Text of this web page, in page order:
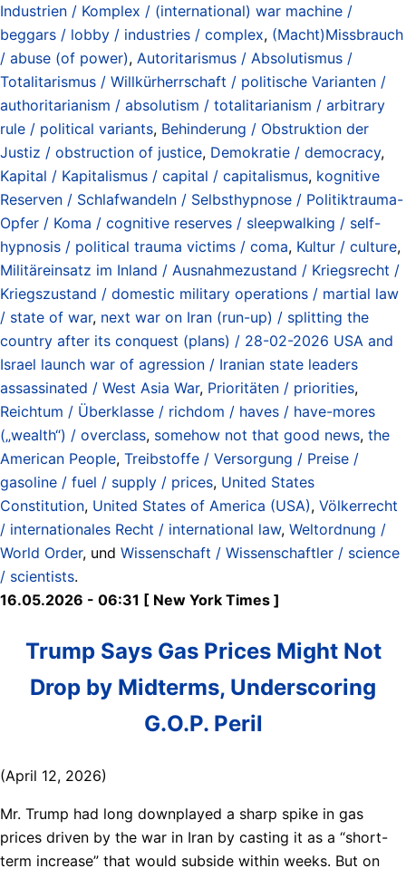
Industrien / Komplex / (international) war machine /
beggars / lobby / industries / complex, (Macht)Missbrauch
/ abuse (of power), Autoritarismus / Absolutismus /
Totalitarismus / Willkürherrschaft / politische Varianten /
authoritarianism / absolutism / totalitarianism / arbitrary
rule / political variants, Behinderung / Obstruktion der
Justiz / obstruction of justice, Demokratie / democracy,
Kapital / Kapitalismus / capital / capitalismus, kognitive
Reserven / Schlafwandeln / Selbsthypnose / Politiktrauma-
Opfer / Koma / cognitive reserves / sleepwalking / self-
hypnosis / political trauma victims / coma, Kultur / culture,
Militäreinsatz im Inland / Ausnahmezustand / Kriegsrecht /
Kriegszustand / domestic military operations / martial law
/ state of war, next war on Iran (run-up) / splitting the
country after its conquest (plans) / 28-02-2026 USA and
Israel launch war of agression / Iranian state leaders
assassinated / West Asia War, Prioritäten / priorities,
Reichtum / Überklasse / richdom / haves / have-mores
(„wealth“) / overclass, somehow not that good news, the
American People, Treibstoffe / Versorgung / Preise /
gasoline / fuel / supply / prices, United States
Constitution, United States of America (USA), Völkerrecht
/ internationales Recht / international law, Weltordnung /
World Order, und Wissenschaft / Wissenschaftler / science
/ scientists.
16.05.2026 - 06:31 [ New York Times ]
Trump Says Gas Prices Might Not
Drop by Midterms, Underscoring
G.O.P. Peril
(April 12, 2026)
Mr. Trump had long downplayed a sharp spike in gas
prices driven by the war in Iran by casting it as a “short-
term increase” that would subside within weeks. But on